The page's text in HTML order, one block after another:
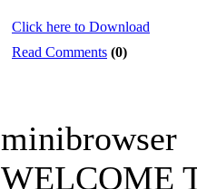
Click here to Download
Read Comments (0)
minibrowser
WELCOME